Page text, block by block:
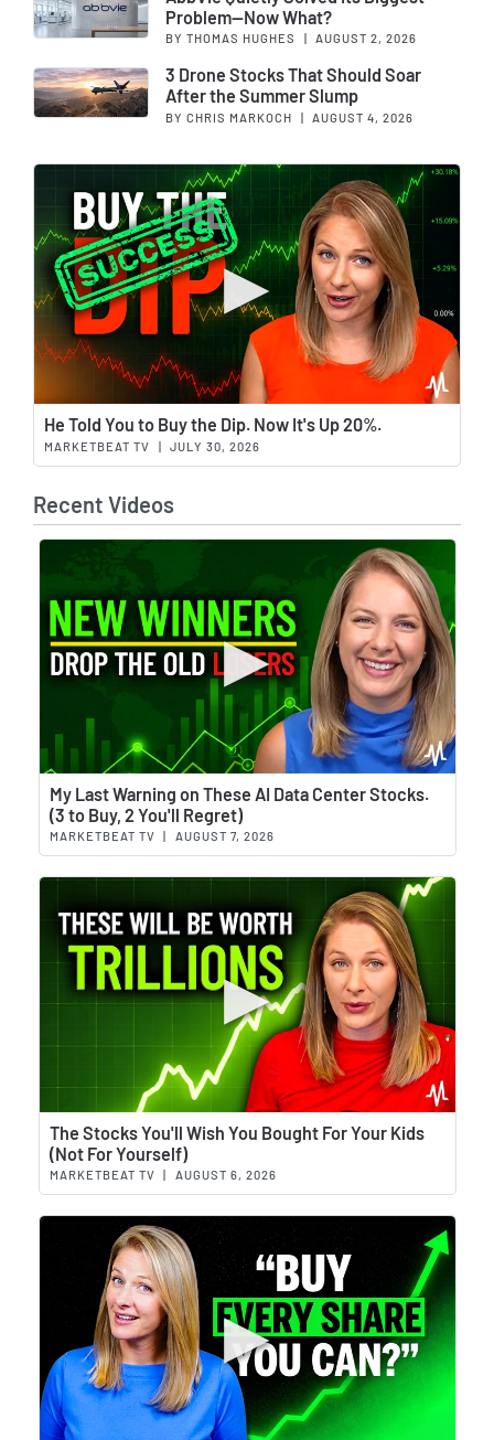
Problem—Now What?
BY THOMAS HUGHES AUGUST 2, 2026
3 Drone Stocks That Should Soar
After the Summer Slump
BY CHRIS MARKOCH | AUGUST 4, 2026
He Told You to Buy the Dip. Now It's Up 20%.
MARKETBEAT TV | JULY 30, 2026
Recent Videos
My Last Warning on These AI Data Center Stocks.
(3 to Buy, 2 You'll Regret)
MARKETBEAT TV AUGUST 7, 2026
The Stocks You'll Wish You Bought For Your Kids
(Not For Yourself)
MARKETBEAT TV | AUGUST 6, 2026